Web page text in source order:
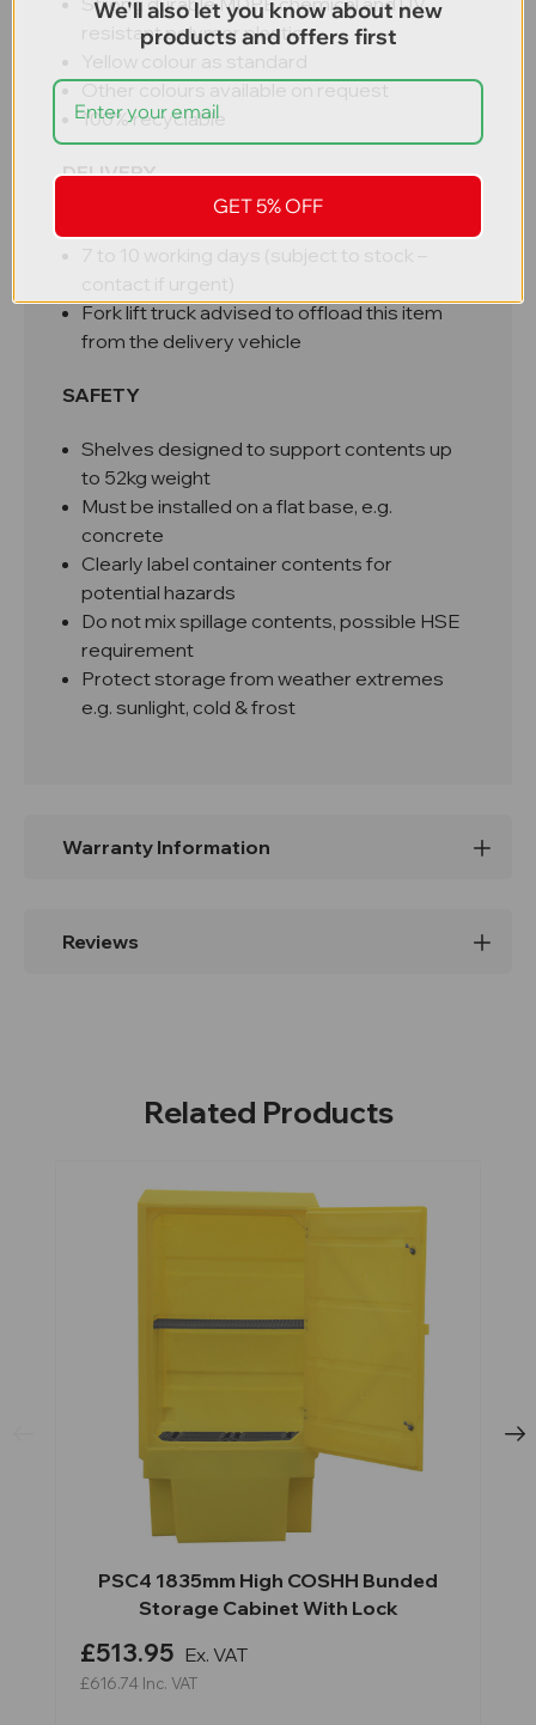
resistant polymer plastic
Yellow colour as standard
Other colours available on request
100% recyclable
DELIVERY
7 to 10 working days (subject to stock –
contact if urgent)
Fork lift truck advised to offload this item
from the delivery vehicle
SAFETY
Shelves designed to support contents up
to 52kg weight
Must be installed on a flat base, e.g.
concrete
Clearly label container contents for
potential hazards
Do not mix spillage contents, possible HSE
requirement
Protect storage from weather extremes
e.g. sunlight, cold & frost
Warranty Information
Reviews
Related Products
PSC4 1835mm High COSHH Bunded
Storage Cabinet With Lock
£513.95 Ex. VAT
£616.74 Inc. VAT
We'll also let you know about new
products and offers first
GET 5% OFF